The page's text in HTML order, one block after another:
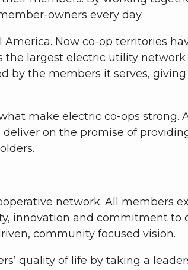
owners every day.
Now co-op territories
largest electric utility
by the members it serves,
make electric co-ops strong.
on the promise of
network. All members
innovation and commitment to
community focused vision.
quality of life by taking a